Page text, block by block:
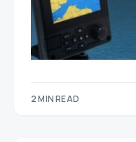
2 MIN READ